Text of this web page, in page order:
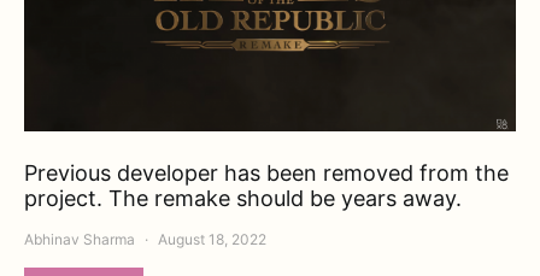
Previous developer has been removed from the
project. The remake should be years away.
Abhinav Sharma August 18, 2022